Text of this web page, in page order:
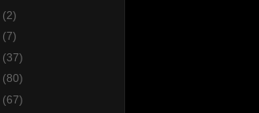
(2)
(7)
(37)
(80)
(67)